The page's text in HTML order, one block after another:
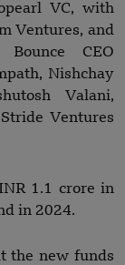
VC, with
Ventures, and
CEO
Nishchay
Valani,
Ventures
1.1 crore in
in 2024.
the new funds